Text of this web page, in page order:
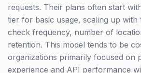
requests. Their plans often start
tier for basic usage, scaling up with
check frequency, number of
retention. This model tends to be
organizations primarily focused on
experience and API performance